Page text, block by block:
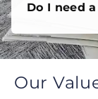
Do I need
Our